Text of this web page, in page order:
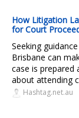
How Litigation
for Court
Seeking
Brisbane can
case is prepared
about attending
Hashtag.net.au